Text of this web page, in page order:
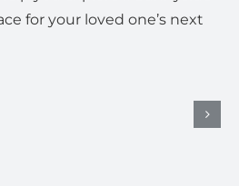
for your loved one’s next